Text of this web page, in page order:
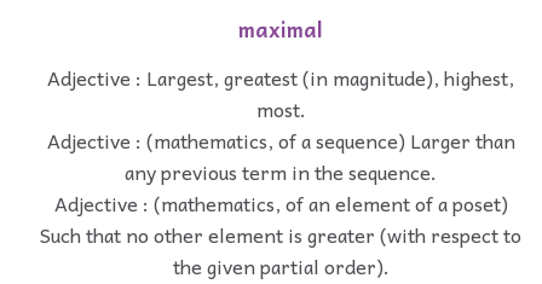
maximal
Adjective : Largest, greatest (in magnitude), highest,
most.
Adjective : (mathematics, of a sequence) Larger than
any previous term in the sequence.
Adjective : (mathematics, of an element of a poset)
Such that no other element is greater (with respect to
the given partial order).